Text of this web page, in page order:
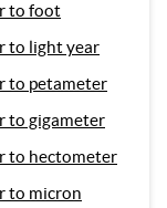
to foot
to light year
to petameter
to gigameter
to hectometer
to micron